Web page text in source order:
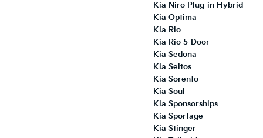
Kia Niro Plug-in Hybrid
Kia Optima
Kia Rio
Kia Rio 5-Door
Kia Sedona
Kia Seltos
Kia Sorento
Kia Soul
Kia Sponsorships
Kia Sportage
Kia Stinger